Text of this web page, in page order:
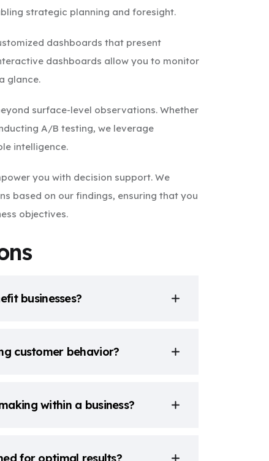
strategic planning and foresight.
dashboards that present
dashboards allow you to monitor
glance.
surface-level observations. Whether
A/B testing, we leverage
intelligence.
you with decision support. We
based on our findings, ensuring that you
objectives.
businesses?
customer behavior?
within a business?